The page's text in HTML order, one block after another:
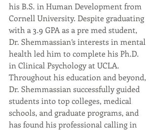
his B.S. in Human Development from
Cornell University. Despite graduating
with a 3.9 GPA as a pre med student,
Dr. Shemmassian’s interests in mental
health led him to complete his Ph.D.
in Clinical Psychology at UCLA.
Throughout his education and beyond,
Dr. Shemmassian successfully guided
students into top colleges, medical
schools, and graduate programs, and
has found his professional calling in